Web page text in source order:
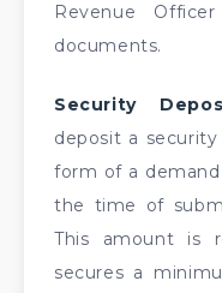
Revenue
documents.
Security
deposit a
form of a
the time of
This amount is
secures a